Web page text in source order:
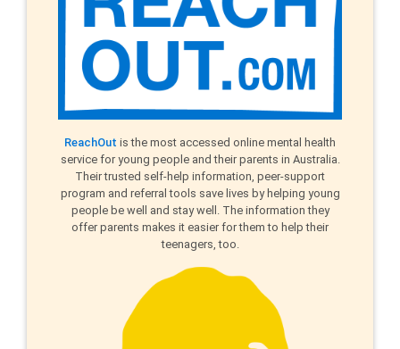
ReachOut is the most accessed online mental health
service for young people and their parents in Australia.
Their trusted self-help information, peer-support
program and referral tools save lives by helping young
people be well and stay well. The information they
offer parents makes it easier for them to help their
teenagers, too.